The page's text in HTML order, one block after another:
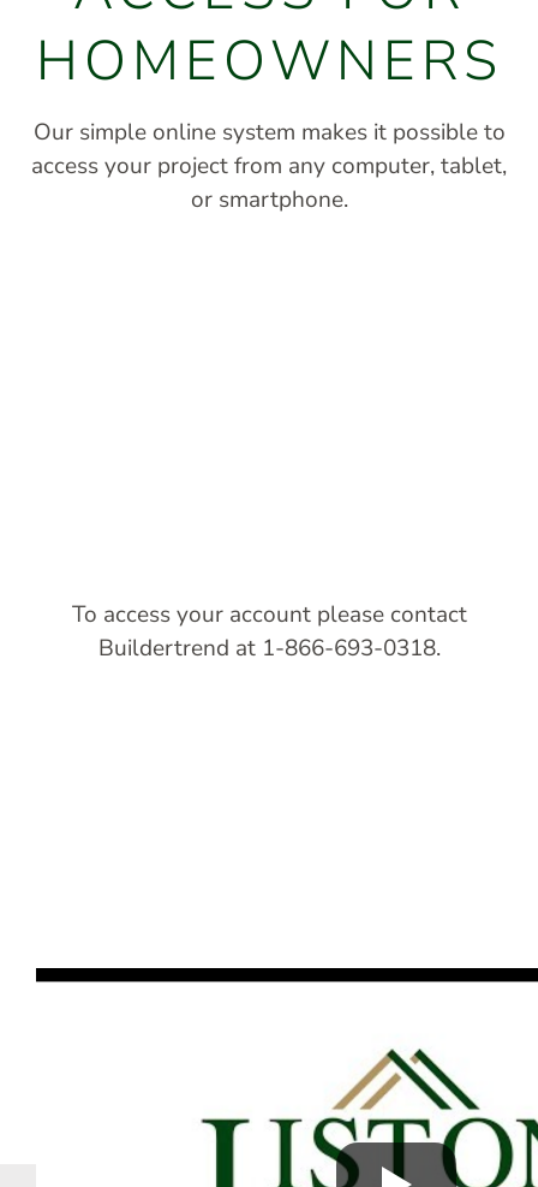
HOMEOWNERS
Our simple online system makes it possible to
access your project from any computer, tablet,
or smartphone.
To access your account please contact
Buildertrend at 1-866-693-0318.